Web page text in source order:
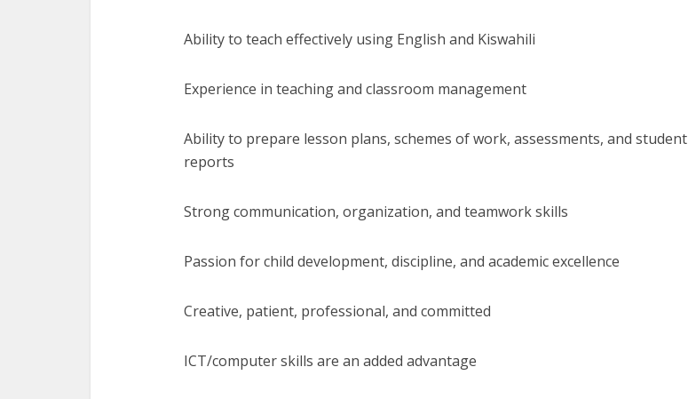
Ability to teach effectively using English and Kiswahili
Experience in teaching and classroom management
Ability to prepare lesson plans, schemes of work, assessments, and student
reports
Strong communication, organization, and teamwork skills
Passion for child development, discipline, and academic excellence
Creative, patient, professional, and committed
ICT/computer skills are an added advantage